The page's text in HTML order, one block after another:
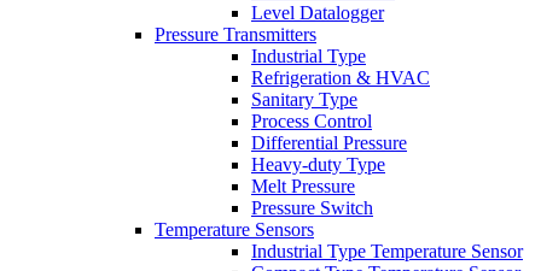
Level Datalogger
Pressure Transmitters
Industrial Type
Refrigeration & HVAC
Sanitary Type
Process Control
Differential Pressure
Heavy-duty Type
Melt Pressure
Pressure Switch
Temperature Sensors
Industrial Type Temperature Sensor